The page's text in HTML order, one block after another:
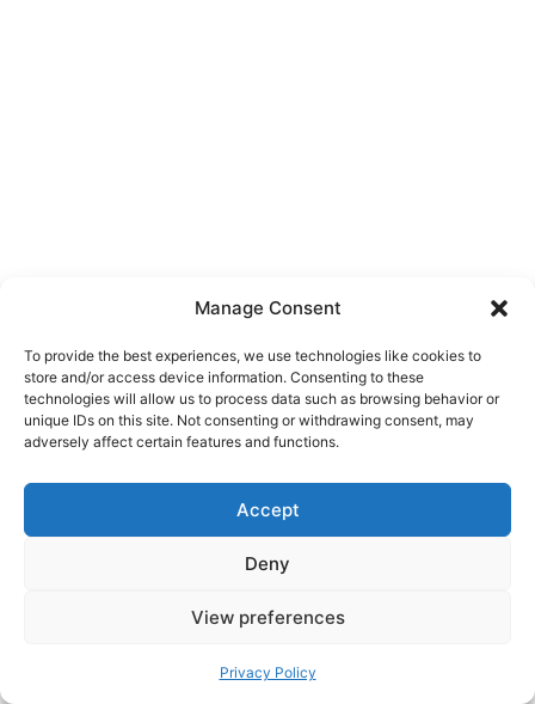
Manage Consent
To provide the best experiences, we use technologies like cookies to
store and/or access device information. Consenting to these
technologies will allow us to process data such as browsing behavior or
unique IDs on this site. Not consenting or withdrawing consent, may
adversely affect certain features and functions.
Accept
Deny
View preferences
Privacy Policy
Getting Around Safely
In The Dark
Winter roads in the north are maintained, but
Buses and ferries:Reliable, but expect
occasional delays in storms. Always check
with ice, snow, and limited visibility. Ask for